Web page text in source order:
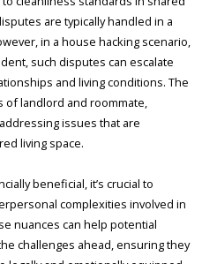
are typically handled in a
in a house hacking scenario,
such disputes can escalate
and living conditions. The
landlord and roommate,
issues that are
living space.
beneficial, it’s crucial to
complexities involved in
nuances can help potential
challenges ahead, ensuring they